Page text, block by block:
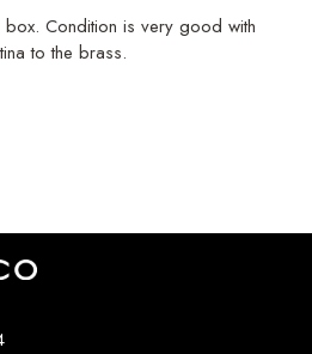
box. Condition is very good with
to the brass.